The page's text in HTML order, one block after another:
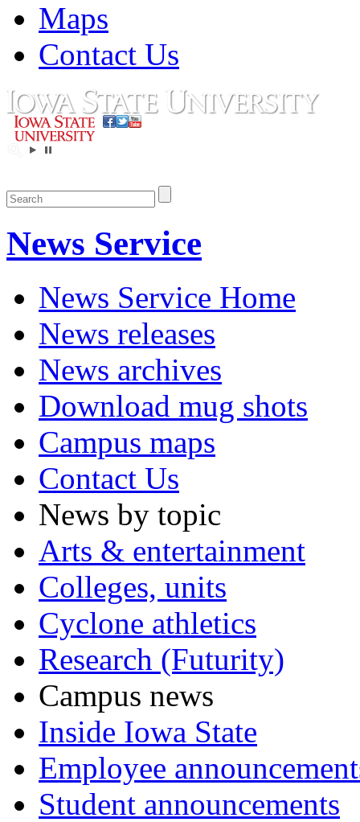
Maps
Contact Us
News Service
News Service Home
News releases
News archives
Download mug shots
Campus maps
Contact Us
News by topic
Arts & entertainment
Colleges, units
Cyclone athletics
Research (Futurity)
Campus news
Inside Iowa State
Employee
Student announcements